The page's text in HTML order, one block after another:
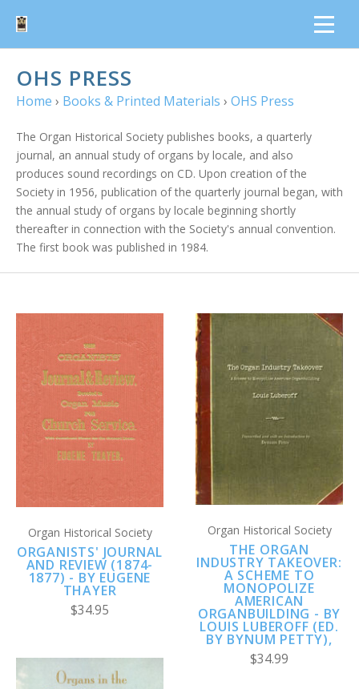
OHS PRESS
Home › Books & Printed Materials › OHS Press
The Organ Historical Society publishes books, a quarterly
journal, an annual study of organs by locale, and also
produces sound recordings on CD. Upon creation of the
Society in 1956, publication of the quarterly journal began, with
the annual study of organs by locale beginning shortly
thereafter in connection with the Society's annual convention.
The first book was published in 1984.
Organ Historical Society
ORGANISTS' JOURNAL
AND REVIEW (1874-
1877) - BY EUGENE
THAYER
$34.95
Organ Historical Society
THE ORGAN
INDUSTRY TAKEOVER:
A SCHEME TO
MONOPOLIZE
AMERICAN
ORGANBUILDING - BY
LOUIS LUBEROFF (ED.
BY BYNUM PETTY),
$34.99